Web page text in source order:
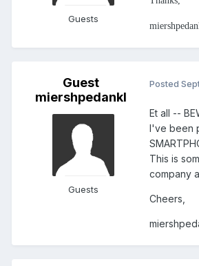
Guests
Guest
miershpedankl
Guests
Posted
Et all --
I've been
This is
company
Cheers,